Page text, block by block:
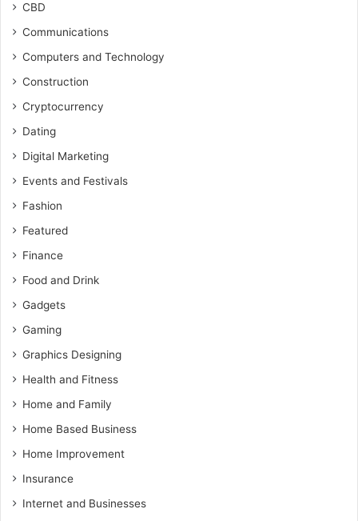
CBD
Communications
Computers and Technology
Construction
Cryptocurrency
Dating
Digital Marketing
Events and Festivals
Fashion
Featured
Finance
Food and Drink
Gadgets
Gaming
Graphics Designing
Health and Fitness
Home and Family
Home Based Business
Home Improvement
Insurance
Internet and Businesses